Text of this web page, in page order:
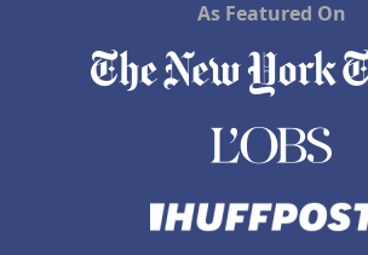
As Featured On